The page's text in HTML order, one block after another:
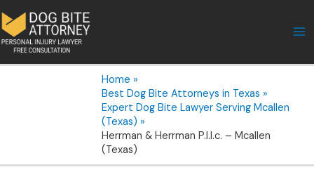
to
content
Home
Best Dog Bite Attorneys in Texas
Expert Dog Bite Lawyer Serving Mcallen
(Texas)
Herrman & Herrman P.l.l.c. – Mcallen
(Texas)